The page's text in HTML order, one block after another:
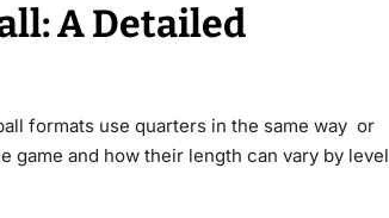
A Detailed
formats use quarters in the same way or
game and how their length can vary by level